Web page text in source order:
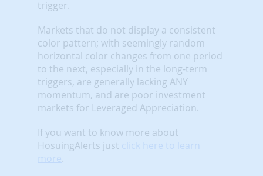
trigger.
Markets that do not display a consistent
color pattern; with seemingly random
horizontal color changes from one period
to the next, especially in the long-term
triggers, are generally lacking ANY
momentum, and are poor investment
markets for Leveraged Appreciation.
If you want to know more about
HosuingAlerts just click here to learn
more.